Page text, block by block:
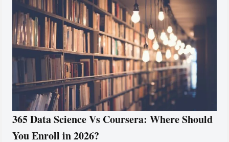
365 Data Science Vs Coursera: Where Should
You Enroll in 2026?